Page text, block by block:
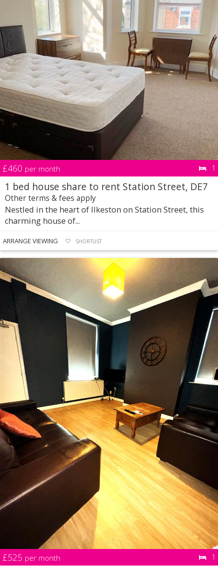
£460 per month 1
1 bed house share to rent Station Street, DE7
Other terms & fees apply
Nestled in the heart of Ilkeston on Station Street, this
charming house of...
ARRANGE VIEWING SHORTLIST
£525 per month 1